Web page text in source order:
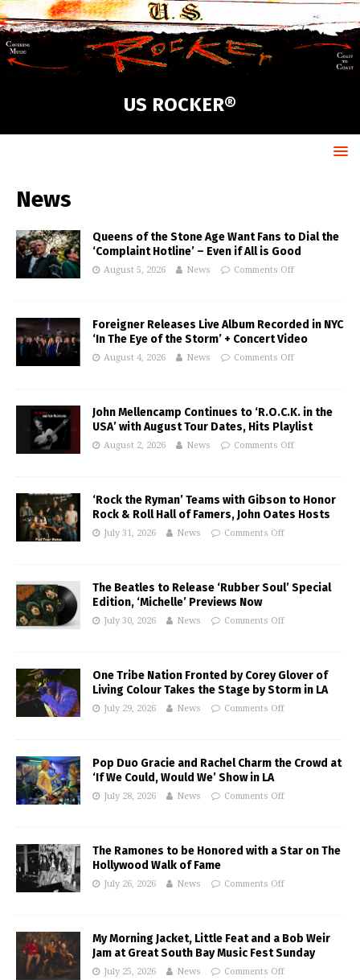
US ROCKER®
News
Queens of the Stone Age Want Fans to Dial the
‘Complaint Hotline’ – Even if All is Good
August 5, 2026 News Comments Off
Foreigner Releases Live Album Recorded in NYC
‘In The Eye of the Storm’ + Concert Video
August 4, 2026 News Comments Off
John Mellencamp Continues to ‘R.O.C.K. in the
USA’ with August Tour Dates, Hits Playlist
August 2, 2026 News Comments Off
‘Rock the Ryman’ Teams with Gibson to Honor
Rock & Roll Hall of Famers, John Oates Hosts
July 31, 2026 News Comments Off
The Beatles to Release ‘Rubber Soul’ Special
Edition, ‘Michelle’ Previews Now
July 30, 2026 News Comments Off
One Tribe Nation Fronted by Corey Glover of
Living Colour Takes the Stage by Storm in LA
July 29, 2026 News Comments Off
Pop Duo Gracie and Rachel Charm the Crowd at
‘If We Could, Would We’ Show in LA
July 28, 2026 News Comments Off
The Ramones to be Honored with a Star on The
Hollywood Walk of Fame
July 26, 2026 News Comments Off
My Morning Jacket, Little Feat and a Bob Weir
Jam at Great South Bay Music Fest Sunday
July 25, 2026 News Comments Off